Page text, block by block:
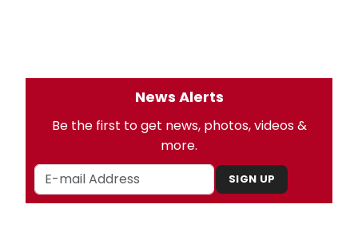
News Alerts
Be the first to get news, photos, videos &
more.
SIGN UP